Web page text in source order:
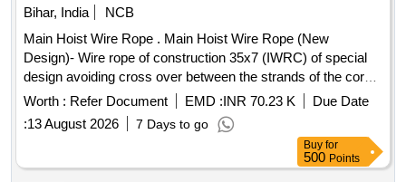
Bihar, India
NCB
Main Hoist Wire Rope . Main Hoist Wire Rope (New
Design)- Wire rope of construction 35x7 (IWRC) of special
design avoiding cross over between the strands of the core
& reducing the danger of internal rope destruction, co mpact
strands, self lubricated, rotation resistant, D26X470M, RGG,
LangsLay, un-galvanized, 1960 N/sq. m m, minimum
breaking load 519.5 KN with accessories for 140T New
design crane. Drg. No. JMP/CR-184/03 ( Alt-7). [ Warranty
Worth : Refer Document EMD :INR 70.23 K
Due Date
:13 August 2026 7 Days to go
Buy for
500 Points